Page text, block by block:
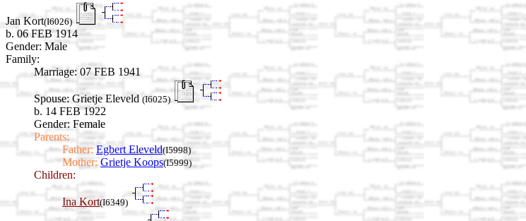
Jan Kort(I6026)
b. 06 FEB 1914
Gender: Male
Family:
Marriage: 07 FEB 1941
Spouse: Grietje Eleveld (I6025)
b. 14 FEB 1922
Gender: Female
Parents:
Father: Egbert Eleveld(I5998)
Mother: Grietje Koops(I5999)
Children:
Ina Kort(I6349)